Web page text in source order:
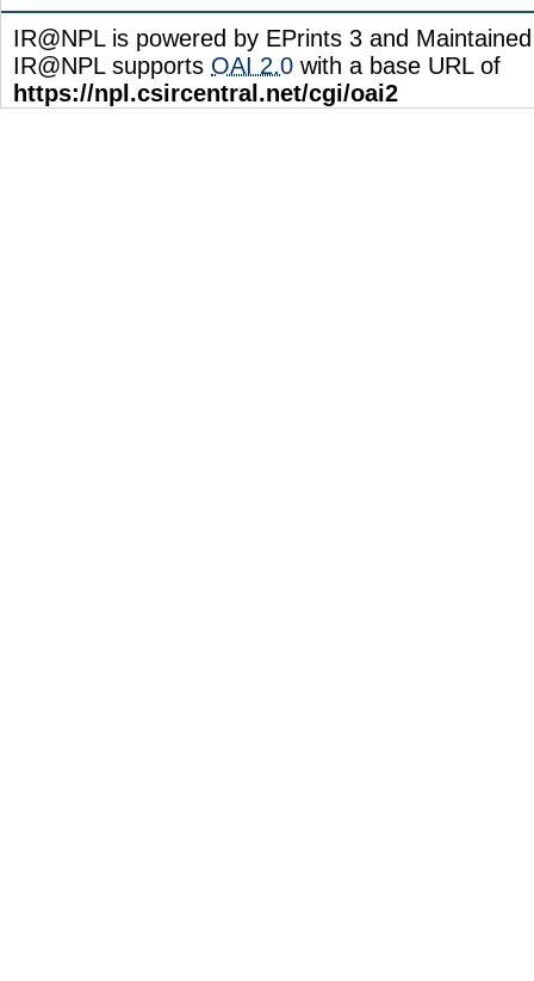
IR@NPL is powered by EPrints 3 and
IR@NPL supports OAI 2.0 with a base URL of
https://npl.csircentral.net/cgi/oai2